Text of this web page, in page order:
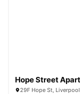
Hope Street
29F Hope St,